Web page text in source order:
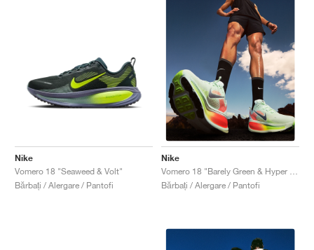
Nike
Vomero 18 "Seaweed & Volt"
Bărbați / Alergare / Pantofi
Nike
Vomero 18 "Barely Green & Hyper Crimson"
Bărbați / Alergare / Pantofi